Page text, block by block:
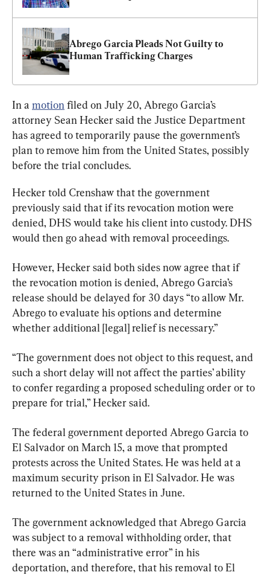
Abrego Garcia Pleads Not Guilty to
Human Trafficking Charges
In a motion filed on July 20, Abrego Garcia’s
attorney Sean Hecker said the Justice Department
has agreed to temporarily pause the government’s
plan to remove him from the United States, possibly
before the trial concludes.
Hecker told Crenshaw that the government
previously said that if its revocation motion were
denied, DHS would take his client into custody. DHS
would then go ahead with removal proceedings.
However, Hecker said both sides now agree that if
the revocation motion is denied, Abrego Garcia’s
release should be delayed for 30 days “to allow Mr.
Abrego to evaluate his options and determine
whether additional [legal] relief is necessary.”
“The government does not object to this request, and
such a short delay will not affect the parties’ ability
to confer regarding a proposed scheduling order or to
prepare for trial,” Hecker said.
The federal government deported Abrego Garcia to
El Salvador on March 15, a move that prompted
protests across the United States. He was held at a
maximum security prison in El Salvador. He was
returned to the United States in June.
The government acknowledged that Abrego Garcia
was subject to a removal withholding order, that
there was an “administrative error” in his
deportation, and therefore, that his removal to El